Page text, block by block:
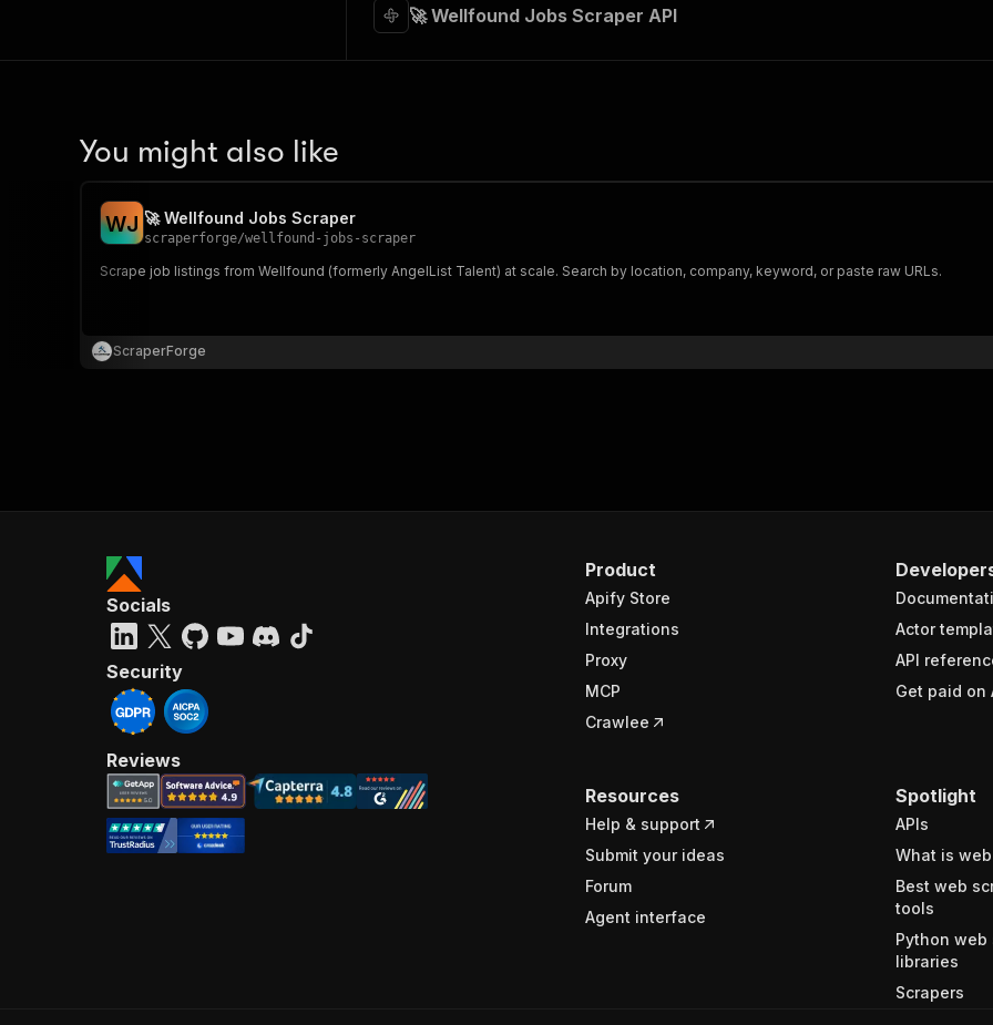
🚀 Wellfound Jobs Scraper API
You might also like
WJ 🚀 Wellfound Jobs Scraper
scraperforge/wellfound-jobs-scraper
Scrape job listings from Wellfound (formerly AngelList Talent) at scale. Search by location, company, keyword, or paste raw URLs.
ScraperForge
Product
Apify Store
Integrations
Proxy
MCP
Crawlee
Actor
API
Get paid on
Resources
Help & support
Submit your ideas
Forum
Agent interface
Spotlight
APIs
What is
Best web
tools
Python web
libraries
Scrapers
Socials
Security
Reviews